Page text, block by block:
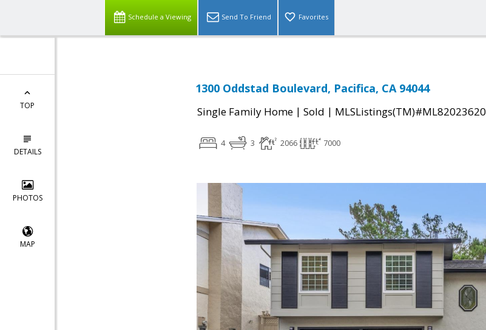
Schedule a Viewing Send To Friend Favorites
TOP
DETAILS
PHOTOS
MAP
1300 Oddstad Boulevard, Pacifica, CA 94044
Single Family Home | Sold | MLSListings(TM)#ML82023620
4 3 2066 7000